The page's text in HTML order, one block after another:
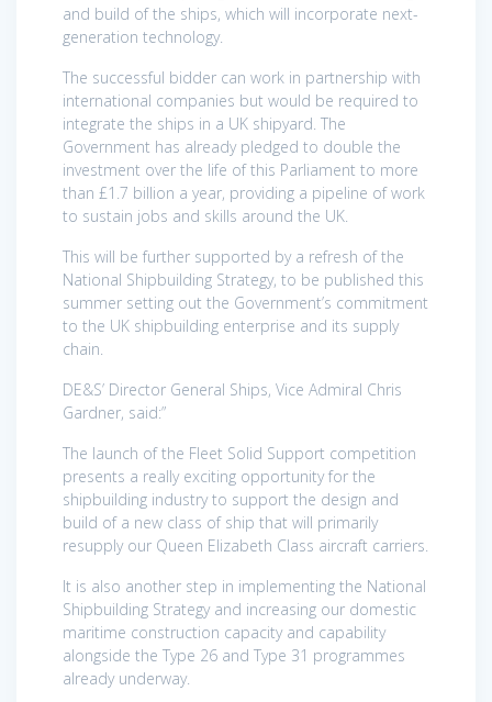
and build of the ships, which will incorporate next-
generation technology.
The successful bidder can work in partnership with
international companies but would be required to
integrate the ships in a UK shipyard. The
Government has already pledged to double the
investment over the life of this Parliament to more
than £1.7 billion a year, providing a pipeline of work
to sustain jobs and skills around the UK.
This will be further supported by a refresh of the
National Shipbuilding Strategy, to be published this
summer setting out the Government’s commitment
to the UK shipbuilding enterprise and its supply
chain.
DE&S’ Director General Ships, Vice Admiral Chris
Gardner, said:”
The launch of the Fleet Solid Support competition
presents a really exciting opportunity for the
shipbuilding industry to support the design and
build of a new class of ship that will primarily
resupply our Queen Elizabeth Class aircraft carriers.
It is also another step in implementing the National
Shipbuilding Strategy and increasing our domestic
maritime construction capacity and capability
alongside the Type 26 and Type 31 programmes
already underway.